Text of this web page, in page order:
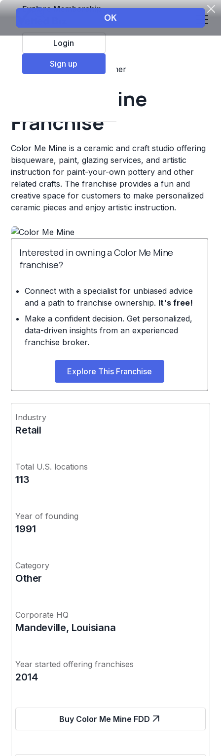
Explore Membership
Login
Sign up
Top Franchises Other
Color Me Mine
Franchise
Color Me Mine is a ceramic and craft studio offering
bisqueware, paint, glazing services, and artistic
instruction for paint-your-own pottery and other
related crafts. The franchise provides a fun and
creative space for customers to make personalized
ceramic pieces and enjoy artistic instruction.
Interested in owning a Color Me Mine
franchise?
Connect with a specialist for unbiased advice
and a path to franchise ownership. It's free!
Make a confident decision. Get personalized,
data-driven insights from an experienced
franchise broker.
Explore This Franchise
Industry
Retail
Total U.S. locations
113
Year of founding
1991
Category
Other
Corporate HQ
Mandeville, Louisiana
Year started offering franchises
2014
Buy Color Me Mine FDD